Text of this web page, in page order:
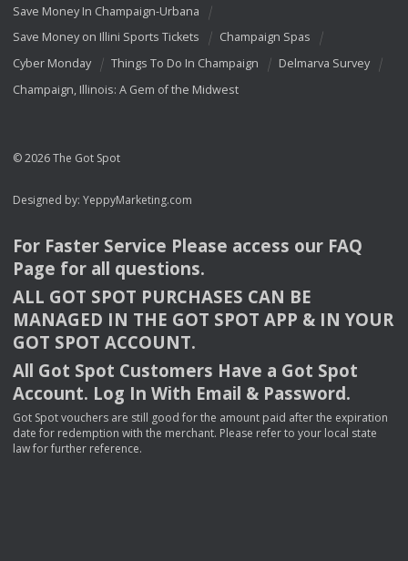
Save Money In Champaign-Urbana
Save Money on Illini Sports Tickets
Champaign Spas
Cyber Monday
Things To Do In Champaign
Delmarva Survey
Champaign, Illinois: A Gem of the Midwest
© 2026 The Got Spot
Designed by: YeppyMarketing.com
For Faster Service Please access our FAQ
Page for all questions.
ALL GOT SPOT PURCHASES CAN BE
MANAGED IN THE GOT SPOT APP & INYOUR
GOT SPOT ACCOUNT.
All Got Spot Customers Have a Got Spot
Account. Log In With Email & Password.
Got Spot vouchers are still good for the amount paid after the expiration
date for redemption with the merchant. Please refer to your local state
law for further reference.